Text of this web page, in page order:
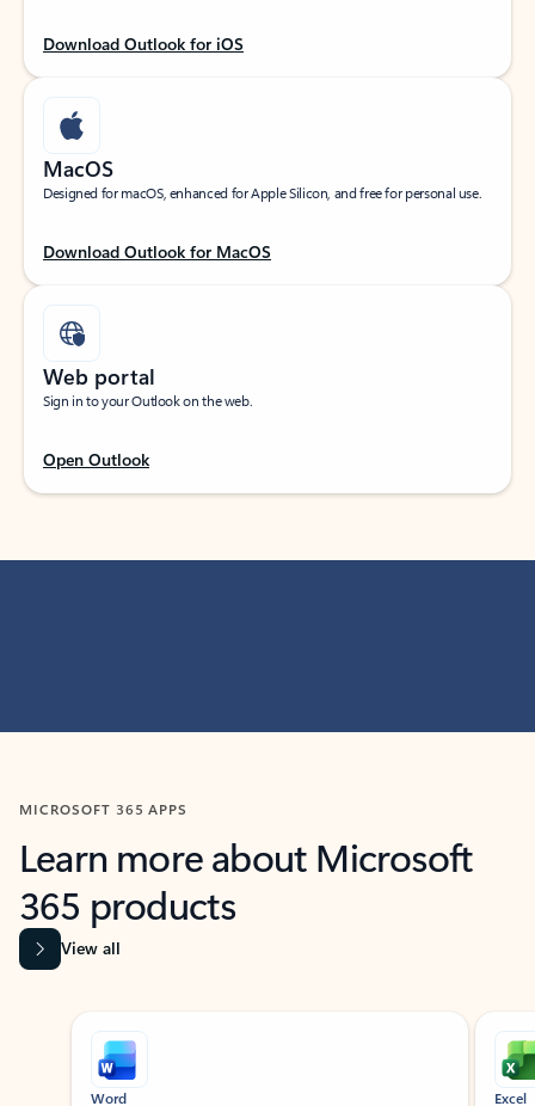
Download Outlook for iOS
MacOS
Designed for macOS, enhanced for Apple Silicon, and free for personal use.
Download Outlook for MacOS
Web portal
Sign in to your Outlook on the web.
Open Outlook
MICROSOFT 365 APPS
Learn more about Microsoft
365 products
View all
Showing slide 1 of 9
Word Excel